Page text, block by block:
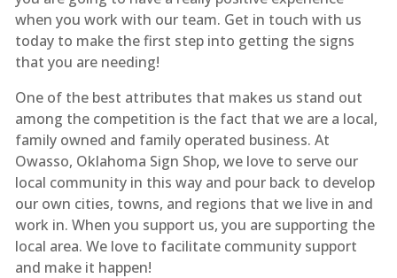
when you work with our team. Get in touch with us
today to make the first step into getting the signs
that you are needing!
One of the best attributes that makes us stand out
among the competition is the fact that we are a local,
family owned and family operated business. At
Owasso, Oklahoma Sign Shop, we love to serve our
local community in this way and pour back to develop
our own cities, towns, and regions that we live in and
work in. When you support us, you are supporting the
local area. We love to facilitate community support
and make it happen!